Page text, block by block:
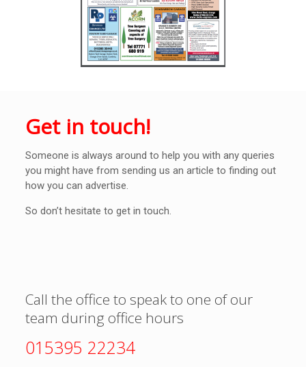
Get in touch!
Someone is always around to help you with any queries
you might have from sending us an article to finding out
how you can advertise.
So don’t hesitate to get in touch.
Call the office to speak to one of our
team during office hours
015395 22234